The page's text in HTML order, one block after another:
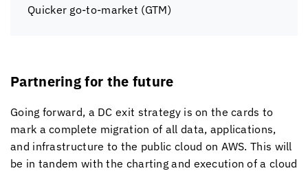
Quicker go-to-market (GTM)
Partnering for the future
Going forward, a DC exit strategy is on the cards to
mark a complete migration of all data, applications,
and infrastructure to the public cloud on AWS. This will
be in tandem with the charting and execution of a cloud